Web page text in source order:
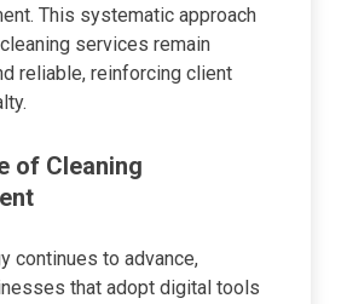
This systematic approach
services remain
reliable, reinforcing client
of Cleaning
continues to advance,
that adopt digital tools